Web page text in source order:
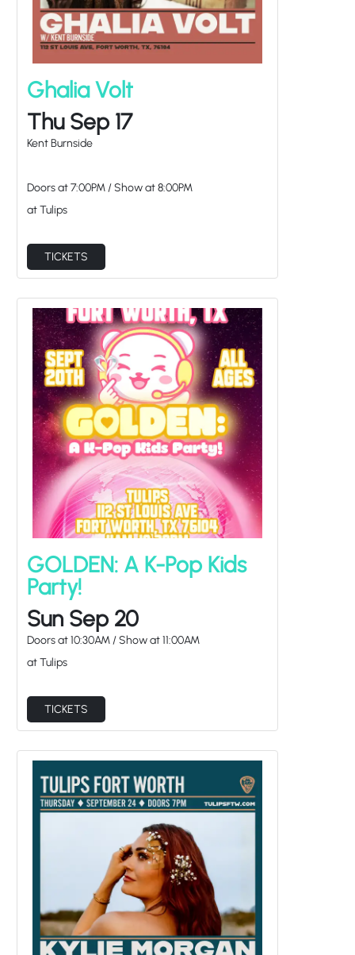
Ghalia Volt
Thu Sep 17
Kent Burnside
Doors at7:00PM /Show at8:00PM
at Tulips
TICKETS
GOLDEN: A K-Pop Kids
Party!
Sun Sep 20
Doors at10:30AM /Show at11:00AM
at Tulips
TICKETS